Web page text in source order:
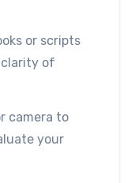
or scripts
of
camera to
your